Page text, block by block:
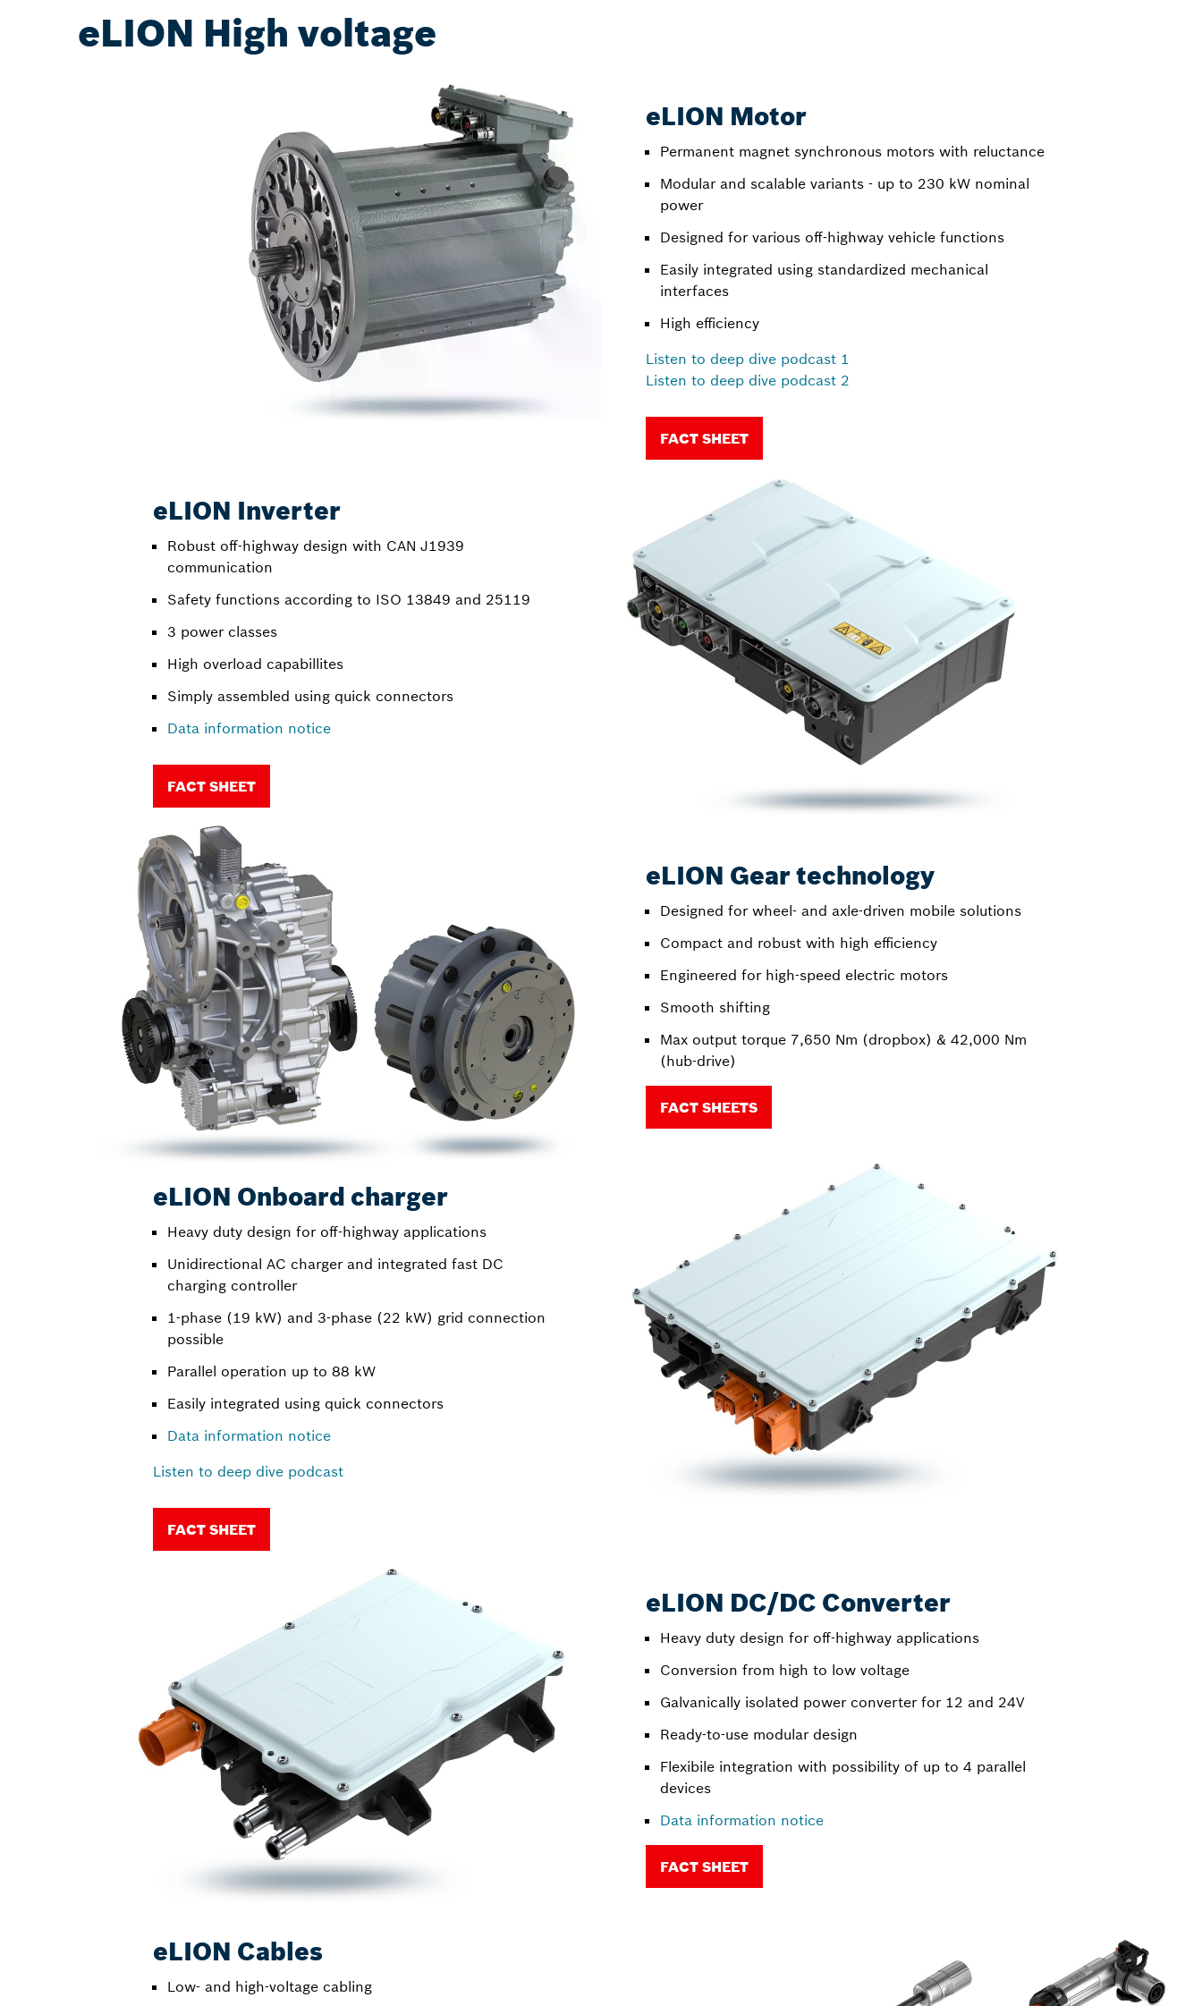
eLION High voltage
eLION Motor
Permanent magnet synchronous motors with reluctance
Modular and scalable variants - up to 230 kW nominal
power
Designed for various off-highway vehicle functions
Easily integrated using standardized mechanical
interfaces
High efficiency
Listen to deep dive podcast 1
Listen to deep dive podcast 2
FACT SHEET
eLION Inverter
Robust off-highway design with CAN J1939
communication
Safety functions according to ISO 13849 and 25119
3 power classes
High overload capabillites
Simply assembled using quick connectors
Data information notice
FACT SHEET
eLION Gear technology
Designed for wheel- and axle-driven mobile solutions
Compact and robust with high efficiency
Engineered for high-speed electric motors
Smooth shifting
Max output torque 7,650 Nm (dropbox) & 42,000 Nm
(hub-drive)
FACT SHEETS
eLION Onboard charger
Heavy duty design for off-highway applications
Unidirectional AC charger and integrated fast DC
charging controller
1-phase (19 kW) and 3-phase (22 kW) grid connection
possible
Parallel operation up to 88 kW
Easily integrated using quick connectors
Data information notice
Listen to deep dive podcast
FACT SHEET
eLION DC/DC Converter
Heavy duty design for off-highway applications
Conversion from high to low voltage
Galvanically isolated power converter for 12 and 24V
Ready-to-use modular design
Flexibile integration with possibility of up to 4 parallel
devices
Data information notice
FACT SHEET
eLION Cables
Low- and high-voltage cabling